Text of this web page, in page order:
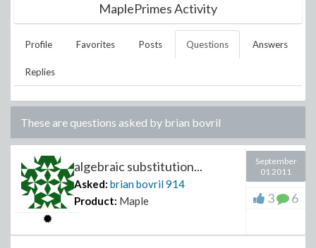
MaplePrimes Activity
Profile Favorites Posts Questions Answers
Replies
These are questions asked by brian bovril
algebraic substitution...
Asked: brian bovril914
Product: Maple
September
01 2011
3 6